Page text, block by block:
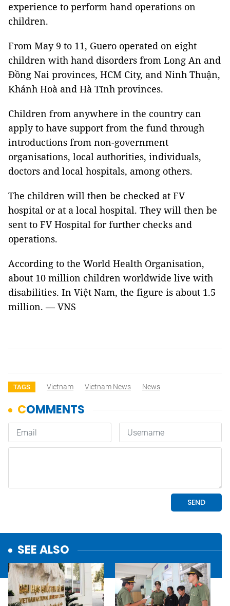
experience to perform hand operations on
children.
From May 9 to 11, Guero operated on eight
children with hand disorders from Long An and
Đồng Nai provinces, HCM City, and Ninh Thuận,
Khánh Hoà and Hà Tĩnh provinces.
Children from anywhere in the country can
apply to have support from the fund through
introductions from non-government
organisations, local authorities, individuals,
doctors and local hospitals, among others.
The children will then be checked at FV
hospital or at a local hospital. They will then be
sent to FV Hospital for further checks and
operations.
According to the World Health Organisation,
about 10 million children worldwide live with
disabilities. In Việt Nam, the figure is about 1.5
million. — VNS
TAGS Vietnam Vietnam News News
SEE ALSO